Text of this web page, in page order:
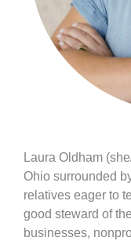
Laura Oldham
Ohio surrounded
relatives eager to
good steward of
businesses,